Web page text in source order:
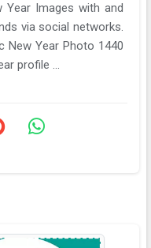
Images with and
via social networks.
New Year Photo 1440
profile ...